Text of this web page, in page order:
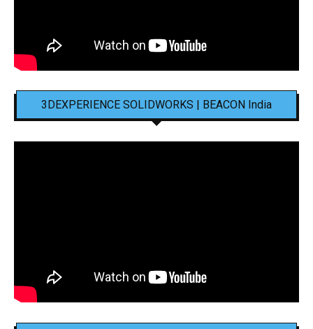
3DEXPERIENCE SOLIDWORKS | BEACON India